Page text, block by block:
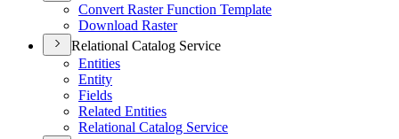
Convert Raster Function Template
Download Raster
Relational Catalog Service
Entities
Entity
Fields
Related Entities
Relational Catalog Service